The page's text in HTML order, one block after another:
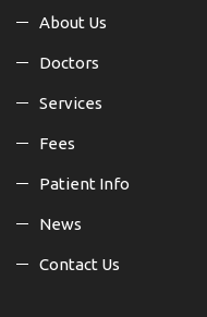
About Us
Doctors
Services
Fees
Patient Info
News
Contact Us